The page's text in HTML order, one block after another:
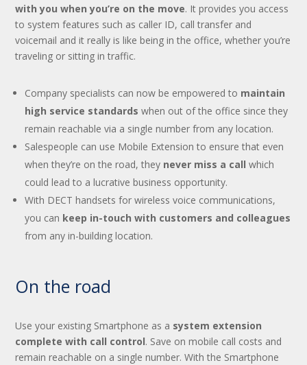
with you when you’re on the move. It provides you access
to system features such as caller ID, call transfer and
voicemail and it really is like being in the office, whether you’re
traveling or sitting in traffic.
Company specialists can now be empowered to maintain
high service standards when out of the office since they
remain reachable via a single number from any location.
Salespeople can use Mobile Extension to ensure that even
when they’re on the road, they never miss a callwhich
could lead to a lucrative business opportunity.
With DECT handsets for wireless voice communications,
you can keep in-touch with customers and colleagues
from any in-building location.
On the road
Use your existing Smartphone as a system extension
complete with call control. Save on mobile call costs and
remain reachable on a single number. With the Smartphone